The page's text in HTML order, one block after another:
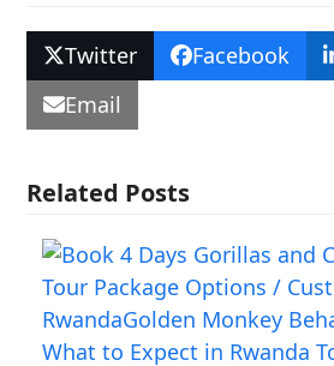
Twitter Facebook
Email
Related Posts